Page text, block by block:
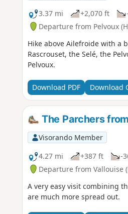
3.37 mi
+2,070 ft
Departure from Pelvoux
Hike above Ailefroide with a
Rascrouset, the Selé, the
Pelvoux.
Download PDF Download
The Parchers
Visorando Member
4.27 mi
+387 ft -
Departure from Vallouise
A very easy visit combining
are much more spread out.